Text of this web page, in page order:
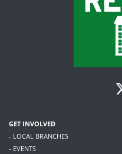
GET INVOLVED
- LOCAL BRANCHES
- EVENTS